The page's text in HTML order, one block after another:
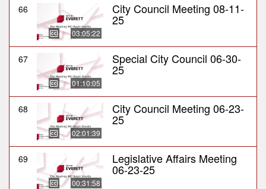
66
03:05:22
City Council Meeting 08-11-
25
67
01:10:05
Special City Council 06-30-
25
68
02:01:39
City Council Meeting 06-23-
25
69
00:31:58
Legislative Affairs Meeting
06-23-25